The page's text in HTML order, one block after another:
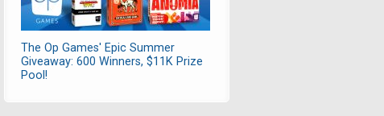
The Op Games' Epic Summer
Giveaway: 600 Winners, $11K Prize
Pool!